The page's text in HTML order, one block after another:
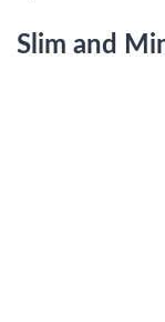
Slim and